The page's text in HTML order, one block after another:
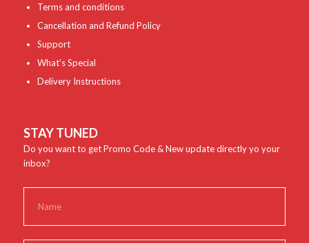
Terms and conditions
Cancellation and Refund Policy
Support
What’s Special
Delivery Instructions
STAY TUNED
Do you want to get Promo Code & New update directly yo your
inbox?